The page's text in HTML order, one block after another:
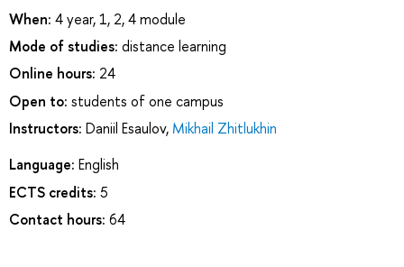
When: 4 year, 1, 2, 4 module
Mode of studies: distance learning
Online hours: 24
Open to: students of one campus
Instructors: Daniil Esaulov, Mikhail Zhitlukhin
Language: English
ECTS credits: 5
Contact hours: 64